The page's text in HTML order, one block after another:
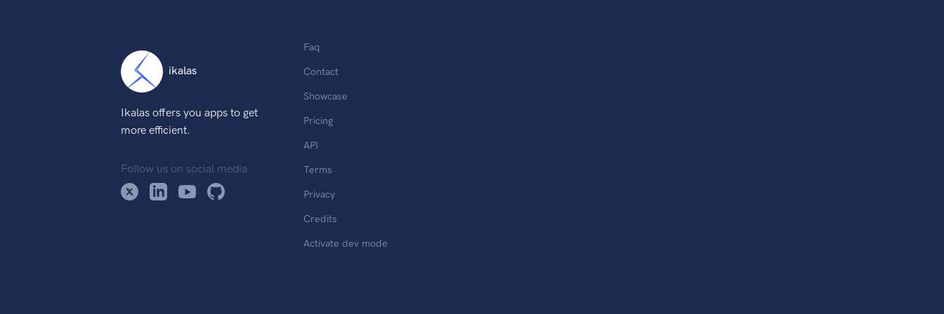
ikalas
Ikalas offers you apps to get
more efficient.
Follow us on social media
Faq
Contact
Showcase
Pricing
API
Terms
Privacy
Credits
Activate dev mode